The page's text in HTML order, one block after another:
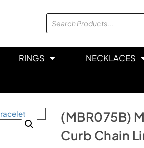
RINGS NECKLACES
(MBR075B)
Curb Chain